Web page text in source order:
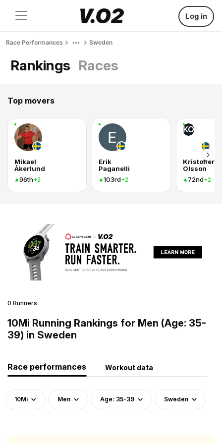
Log in
Race Performances Sweden
Rankings Races
Top movers
Mikael
Åkerlund
96th+2
Erik
Paganelli
103rd+2
KO
Kristoffer
Olsson
72nd+2
0 Runners
10Mi Running Rankings for Men (Age: 35-
39) in Sweden
Race performances Workout data
10Mi Men Age: 35-39 Sweden